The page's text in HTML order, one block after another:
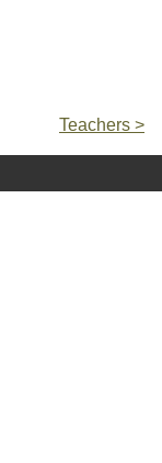
Teachers >